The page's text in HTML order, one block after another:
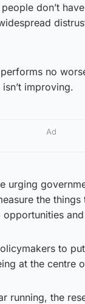
don’t
no
improving.
Ad
urging
the things
to
at the centre
running, the